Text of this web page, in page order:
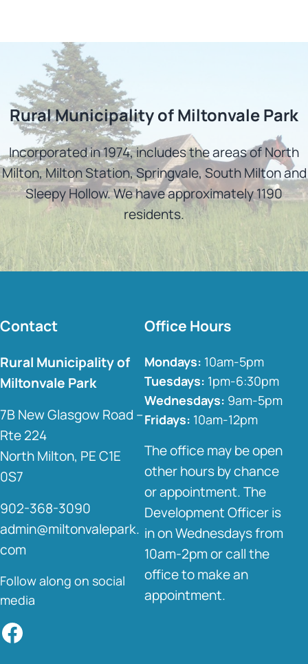
Rural Municipality of Miltonvale Park
Incorporated in 1974, includes the areas of North
Milton, Milton Station, Springvale, South Milton and
Sleepy Hollow. We have approximately 1190
residents.
Contact
Rural Municipality of
Miltonvale Park
7B New Glasgow Road –
Rte 224
North Milton, PE C1E
0S7
902-368-3090
admin@miltonvalepark.
com
Follow along on social
media
Facebook
Office Hours
Mondays: 10am-5pm
Tuesdays: 1pm-6:30pm
Wednesdays: 9am-5pm
Fridays: 10am-12pm
The office may be open
other hours by chance
or appointment. The
Development Officer is
in on Wednesdays from
10am-2pm or call the
office to make an
appointment.